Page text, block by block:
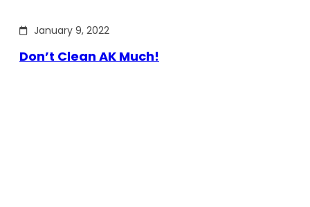
January 9, 2022
Don’t Clean AK Much!